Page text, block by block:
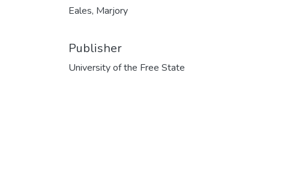
Eales, Marjory
Publisher
University of the Free State